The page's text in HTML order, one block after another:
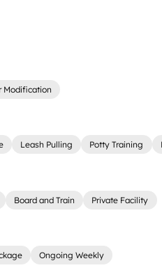
Modification
Leash Pulling Potty Training
Board and Train Private Facility
Ongoing Weekly